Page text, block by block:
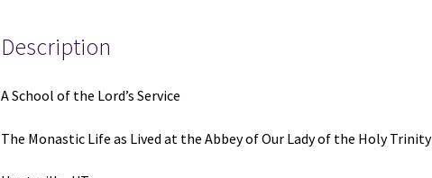
Description
A School of the Lord’s Service
The Monastic Life as Lived at the Abbey of Our Lady of the Holy Trinity